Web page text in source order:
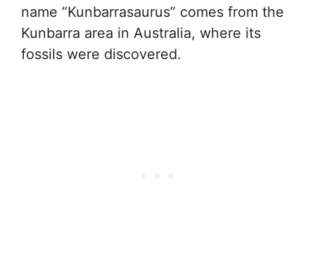
name “Kunbarrasaurus” comes from the
Kunbarra area in Australia, where its
fossils were discovered.